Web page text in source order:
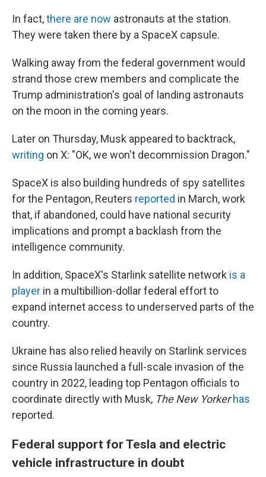
In fact,there are now astronauts at the station.
They were taken there by a SpaceX capsule.
Walking away from the federal government would
strand those crew members and complicate the
Trump administration's goal of landing astronauts
on the moon in the coming years.
Later on Thursday, Musk appeared to backtrack,
writing on X: "OK, we won't decommission Dragon."
SpaceX is also building hundreds of spy satellites
for the Pentagon, Reuters reported in March, work
that, if abandoned, could have national security
implications and prompt a backlash from the
intelligence community.
In addition, SpaceX's Starlink satellite network is a
player in a multibillion-dollar federal effort to
expand internet access to underserved parts of the
country.
Ukraine has also relied heavily on Starlink services
since Russia launched a full-scale invasion of the
country in 2022, leading top Pentagon officials to
coordinate directly with Musk, The New Yorker has
reported.
Federal support for Tesla and electric
vehicle infrastructure in doubt